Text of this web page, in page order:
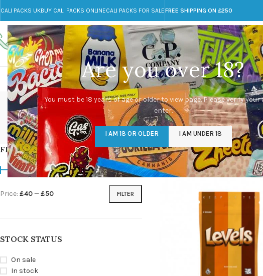
Are you over 18?
You must be 18 years of age or older to view page. Please verify your
enter.
I AM 18 OR OLDER I AM UNDER 18
CALI PACKS UKBUY CALI PACKS ONLINECALI PACKS FOR SALEFREE SHIPPING ON £250
Call toll-free
+44 785 259 4635
Any Questions?
info@cali-packs.co.uk
CALI PACKS FOR SALE UKCALI PACKSDOJA JARSDMT
CALI PACKS UK
154 Products
DMT
11 Products
EDIBLES WEED
16 Products
FLOWER
154 Products 1
FILTER BY PRICE
FILTER
Price: £40—£50
STOCK STATUS
On sale
In stock
Home/Products tagged “levels”